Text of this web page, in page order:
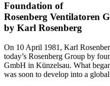
Foundation of
Rosenberg Ventilatoren
by Karl Rosenberg
On 10 April 1981, Karl
today’s Rosenberg Group by
GmbH in Künzelsau. What
was soon to develop into a